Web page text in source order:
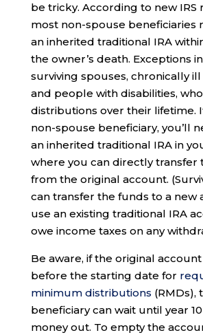
be tricky. According to new IRS
most non-spouse beneficiaries
an inherited traditional IRA
the owner’s death. Exceptions
surviving spouses, chronically
and people with disabilities,
distributions over their lifetime.
non-spouse beneficiary, you’ll
an inherited traditional IRA in
where you can directly transfer
from the original account.
can transfer the funds to a new
use an existing traditional IRA
owe income taxes on any
Be aware, if the original
before the starting date for
minimum distributions (RMDs),
beneficiary can wait until year
money out. To empty the